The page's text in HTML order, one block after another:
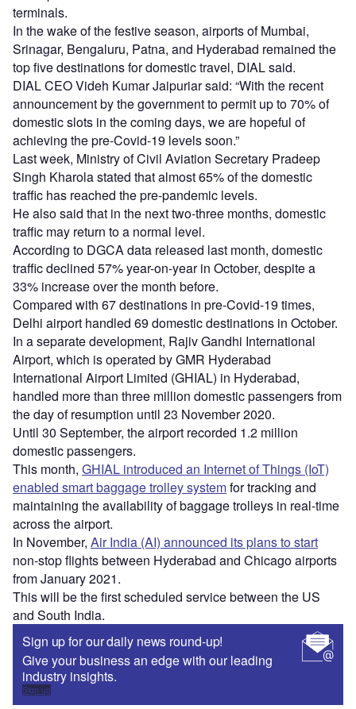
terminals.
In the wake of the festive season, airports of Mumbai,
Srinagar, Bengaluru, Patna, and Hyderabad remained the
top five destinations for domestic travel, DIAL said.
DIAL CEO Videh Kumar Jaipuriar said: “With the recent
announcement by the government to permit up to 70% of
domestic slots in the coming days, we are hopeful of
achieving the pre-Covid-19 levels soon.”
Last week, Ministry of Civil Aviation Secretary Pradeep
Singh Kharola stated that almost 65% of the domestic
traffic has reached the pre-pandemic levels.
He also said that in the next two-three months, domestic
traffic may return to a normal level.
According to DGCA data released last month, domestic
traffic declined 57% year-on-year in October, despite a
33% increase over the month before.
Compared with 67 destinations in pre-Covid-19 times,
Delhi airport handled 69 domestic destinations in October.
In a separate development, Rajiv Gandhi International
Airport, which is operated by GMR Hyderabad
International Airport Limited (GHIAL) in Hyderabad,
handled more than three million domestic passengers from
the day of resumption until 23 November 2020.
Until 30 September, the airport recorded 1.2 million
domestic passengers.
This month, GHIAL introduced an Internet of Things (IoT)
enabled smart baggage trolley systemfor tracking and
maintaining the availability of baggage trolleys in real-time
across the airport.
In November, Air India (AI) announced its plans to start
non-stop flights between Hyderabad and Chicago airports
from January 2021.
This will be the first scheduled service between the US
and South India.
Sign up for our daily news round-up!
Give your business an edge with our leading
industry insights.
Sign up